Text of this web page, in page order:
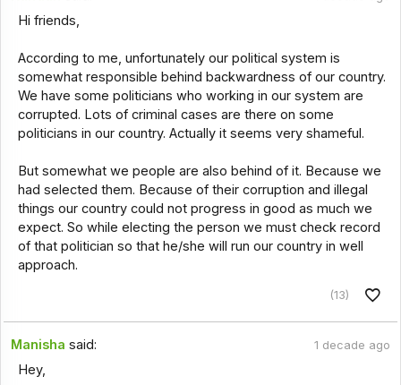
Hi friends,
According to me, unfortunately our political system is
somewhat responsible behind backwardness of our country.
We have some politicians who working in our system are
corrupted. Lots of criminal cases are there on some
politicians in our country. Actually it seems very shameful.
But somewhat we people are also behind of it. Because we
had selected them. Because of their corruption and illegal
things our country could not progress in good as much we
expect. So while electing the person we must check record
of that politician so that he/she will run our country in well
approach.
(13)
Manisha said: 1 decade ago
Hey,